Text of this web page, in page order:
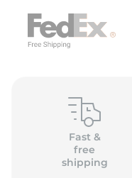
Fast &
free
shipping